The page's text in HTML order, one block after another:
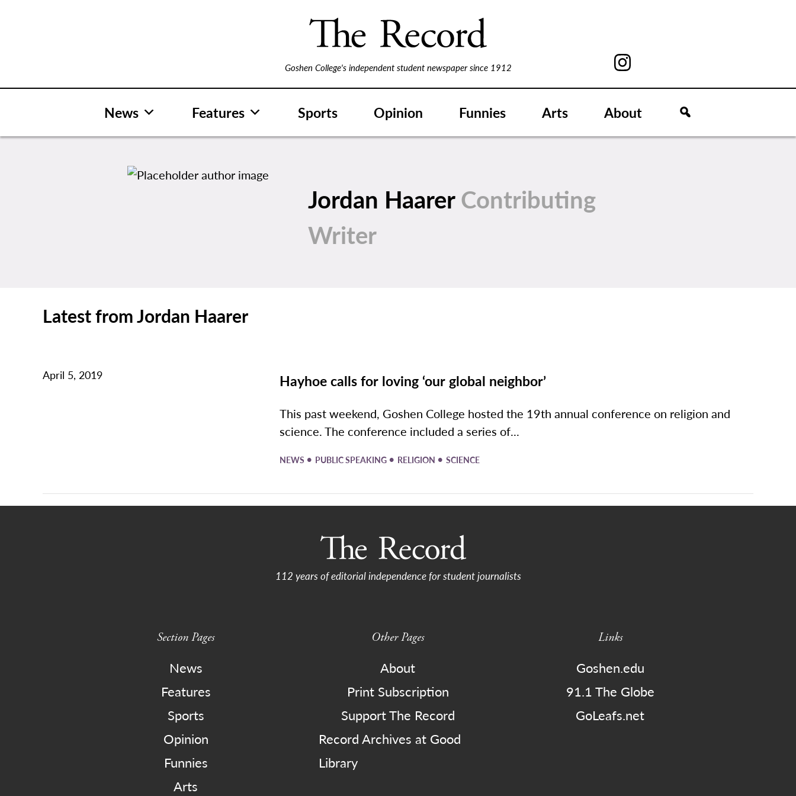
Goshen College's independent student newspaper since 1912
News Features Sports Opinion Funnies Arts About
Jordan HaarerContributing
Writer
Latest from Jordan Haarer
April 5, 2019 Hayhoe calls for loving ‘our global neighbor’
This past weekend, Goshen College hosted the 19th annual conference on religion and
science. The conference included a series of...
NEWS • PUBLIC SPEAKING • RELIGION • SCIENCE
112 years of editorial independence for student journalists
Section Pages
News
Features
Sports
Opinion
Funnies
Arts
Other Pages
About
Print Subscription
Support The Record
Record Archives at Good
Library
Links
Goshen.edu
91.1 The Globe
GoLeafs.net